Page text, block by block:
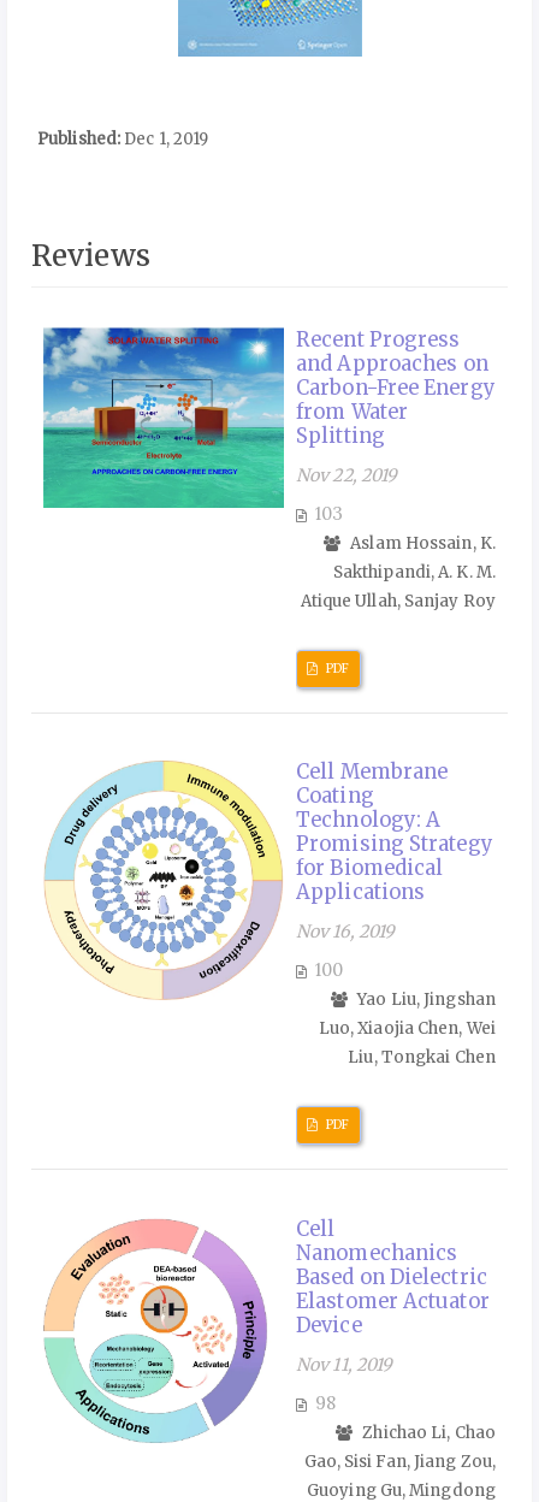
Published: Dec 1, 2019
Reviews
Recent Progress
and Approaches on
Carbon-Free Energy
from Water
Splitting
Nov 22, 2019
103
Aslam Hossain, K.
Sakthipandi, A. K. M.
Atique Ullah, Sanjay Roy
PDF
Cell Membrane
Coating
Technology: A
Promising Strategy
for Biomedical
Applications
Nov 16, 2019
100
Yao Liu, Jingshan
Luo, Xiaojia Chen, Wei
Liu, Tongkai Chen
PDF
Cell
Nanomechanics
Based on Dielectric
Elastomer Actuator
Device
Nov 11, 2019
98
Zhichao Li, Chao
Gao, Sisi Fan, Jiang Zou,
Guoying Gu, Mingdong